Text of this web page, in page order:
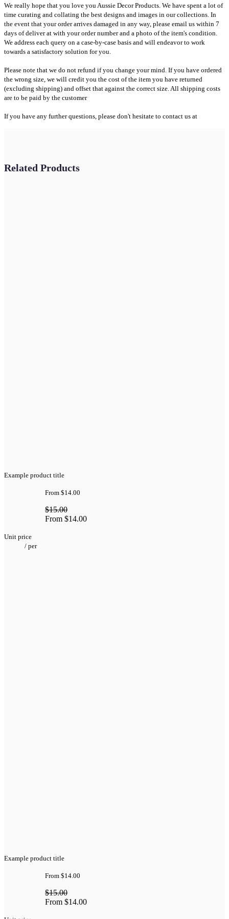
We really hope that you love you Aussie Decor Products. We have spent a lot of
time curating and collating the best designs and images in our collections. In
the event that your order arrives damaged in any way, please email us within 7
days of deliver at with your order number and a photo of the item's condition.
We address each query on a case-by-case basis and will endeavor to work
towards a satisfactory solution for you.
Please note that we do not refund if you change your mind. If you have ordered
the wrong size, we will credit you the cost of the item you have returned
(excluding shipping) and offset that against the correct size. All shipping costs
are to be paid by the customer
If you have any further questions, please don't hesitate to contact us at
Related Products
Example product title
From $14.00
$15.00
From $14.00
Unit price
/ per
Example product title
From $14.00
$15.00
From $14.00